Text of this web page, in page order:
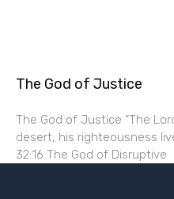
The God of Justice
The God of Justice “The
desert, his righteousness
32:16 The God of Disruptive